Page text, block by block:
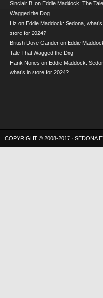
Sinclair B. on Eddie Maddock: The
Wagged the Dog
Liz on Eddie Maddock: Sedona, what’s
store for 2024?
British Dove Gander on Eddie
Tale That Wagged the Dog
Hank Nones on Eddie Maddock:
what’s in store for 2024?
COPYRIGHT © 2008-2017 · SEDONA